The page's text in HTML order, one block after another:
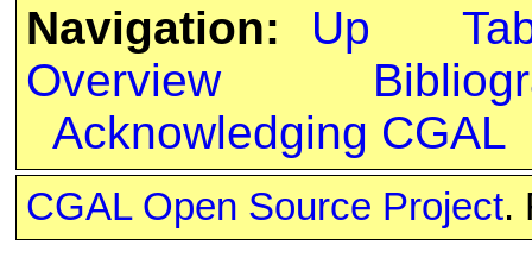
Navigation:
Up
Overview
Acknowledging CGAL
CGAL Open Source Project.